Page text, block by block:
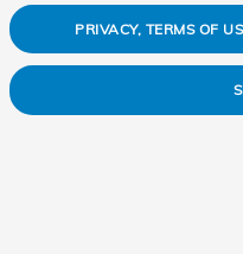
PRIVACY, TERMS OF